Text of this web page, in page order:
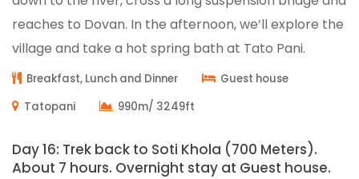
reaches to Dovan. In the afternoon, we’ll explore the
village and take a hot spring bath at Tato Pani.
Breakfast, Lunch and Dinner
Guest house
Tatopani
990m/ 3249ft
Day 16: Trek back to Soti Khola (700 Meters).
About 7 hours. Overnight stay at Guest house.